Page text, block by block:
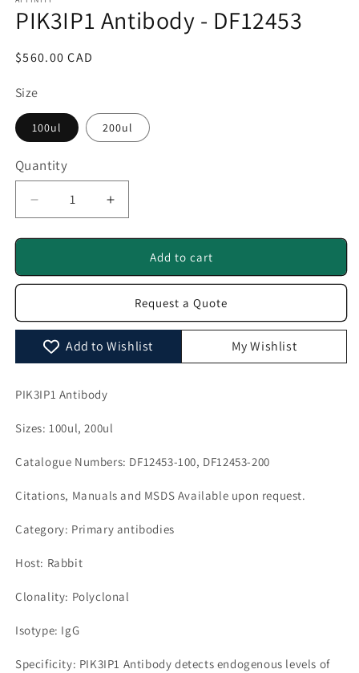
in
modal
PIK3IP1 Antibody - DF12453
Regular
$560.00 CAD
Size
100ul 200ul
Quantity
Quantity
Decrease
quantity
for
Antibody
Increase
quantity
for
PIK3IP1
Antibody
DF12453
Add to cart
Request a Quote
Add to Wishlist My Wishlist
PIK3IP1 Antibody
Sizes: 100ul, 200ul
Catalogue Numbers: DF12453-100, DF12453-200
Citations, Manuals and MSDS Available upon request.
Category: Primary antibodies
Host: Rabbit
Clonality: Polyclonal
Isotype: IgG
Specificity: PIK3IP1 Antibody detects endogenous levels of